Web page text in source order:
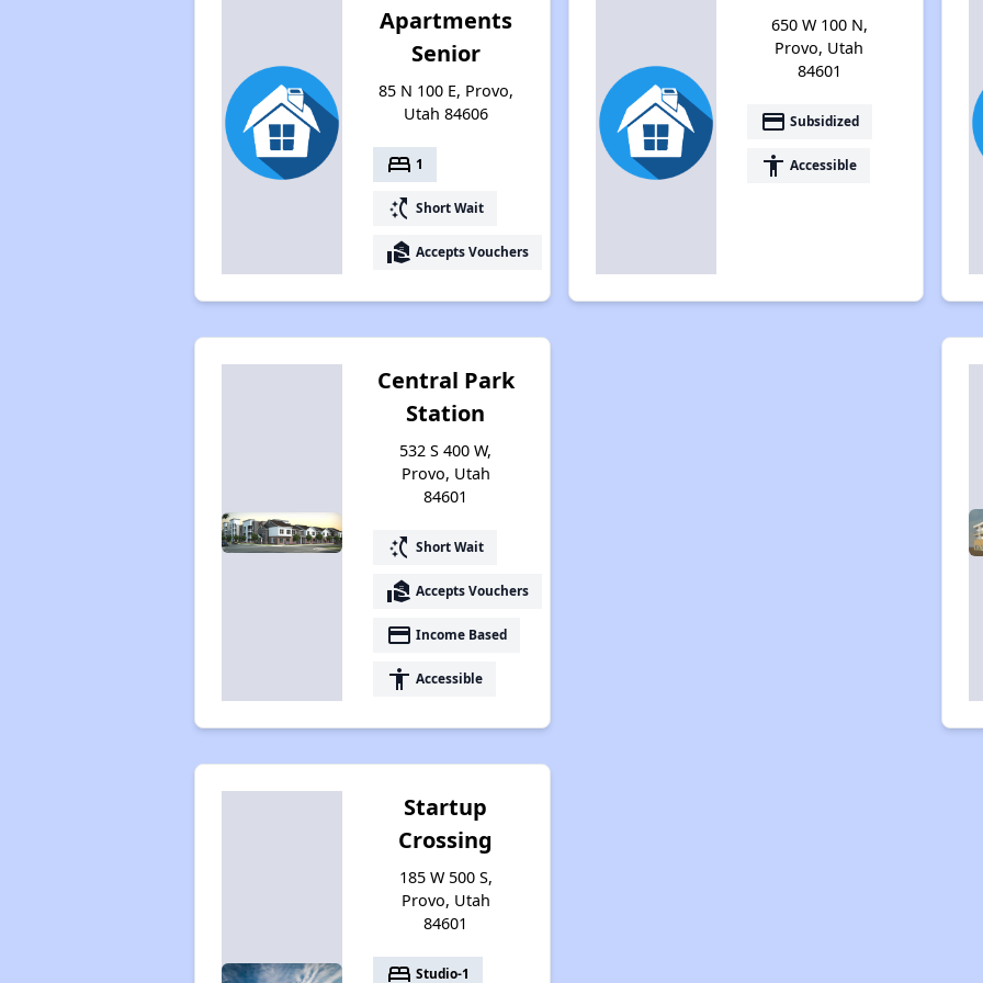
Apartments
Senior
85 N 100 E, Provo,
Utah 84606
bed 1
switch_access_shortcut Short Wait
real_estate_agent Accepts Vouchers
650 W 100 N,
Provo, Utah
84601
payment Subsidized
accessibility Accessible
Central Park
Station
532 S 400 W,
Provo, Utah
84601
switch_access_shortcut Short Wait
real_estate_agent Accepts Vouchers
payment Income Based
accessibility Accessible
Startup
Crossing
185 W 500 S,
Provo, Utah
84601
bed Studio-1